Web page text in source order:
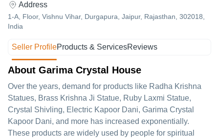
Address
1-A, Floor, Vishnu Vihar, Durgapura, Jaipur, Rajasthan, 302018,
India
Seller ProfileProducts & ServicesReviews
About Garima Crystal House
Over the years, demand for products like Radha Krishna
Statues, Brass Krishna Ji Statue, Ruby Laxmi Statue,
Crystal Shivling, Electric Kapoor Dani, Garima Crystal
Kapoor Dani, and more has increased exponentially.
These products are widely used by people for spiritual